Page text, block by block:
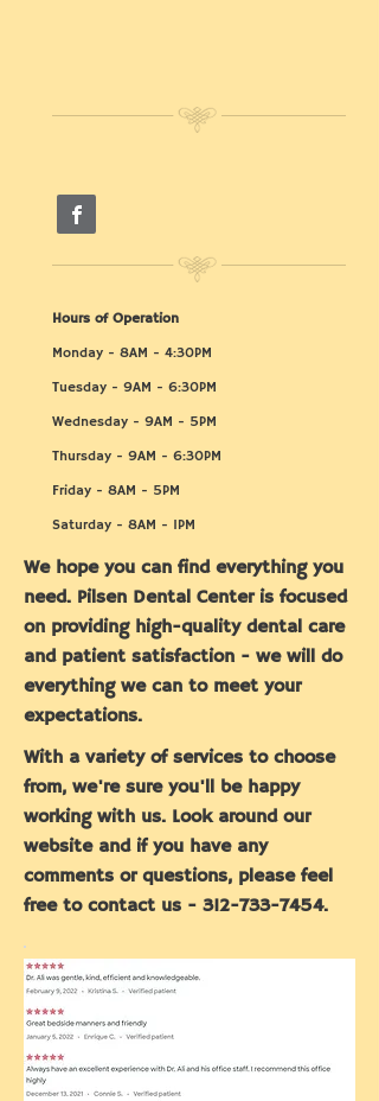
Hours of Operation
Monday - 8AM - 4:30PM
Tuesday - 9AM - 6:30PM
Wednesday - 9AM - 5PM
Thursday - 9AM - 6:30PM
Friday - 8AM - 5PM
Saturday - 8AM - 1PM
We hope you can find everything you
need. Pilsen Dental Center is focused
on providing high-quality dental care
and patient satisfaction - we will do
everything we can to meet your
expectations.
With a variety of services to choose
from, we're sure you'll be happy
working with us. Look around our
website and if you have any
comments or questions, please feel
free to contact us - 312-733-7454.